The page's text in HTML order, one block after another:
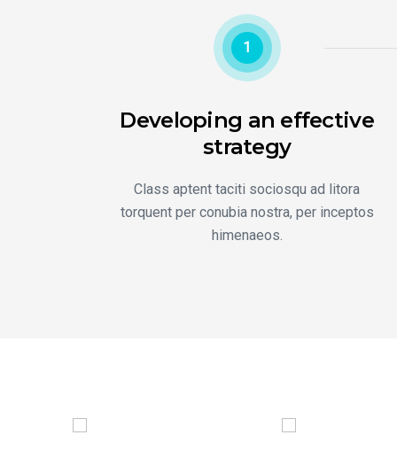
1
Developing an effective
strategy
Class aptent taciti sociosqu ad litora
torquent per conubia nostra, per inceptos
himenaeos.